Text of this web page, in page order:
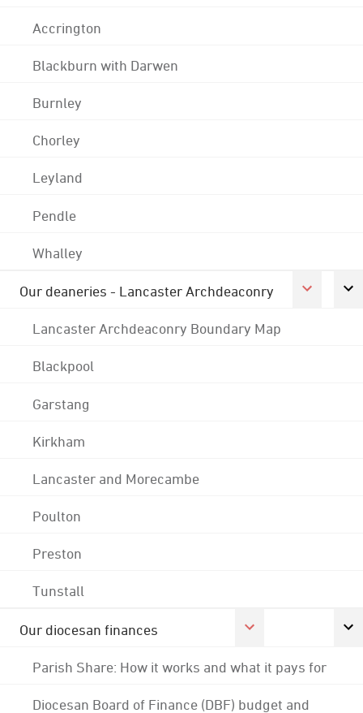
Accrington
Blackburn with Darwen
Burnley
Chorley
Leyland
Pendle
Whalley
Our deaneries - Lancaster Archdeaconry
Lancaster Archdeaconry Boundary Map
Blackpool
Garstang
Kirkham
Lancaster and Morecambe
Poulton
Preston
Tunstall
Our diocesan finances
Parish Share: How it works and what it pays for
Diocesan Board of Finance (DBF) budget and